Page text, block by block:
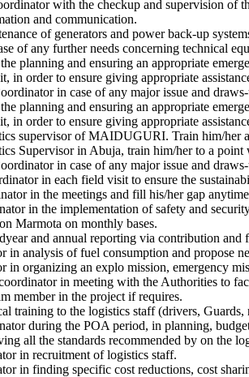
with the checkup and supervision of
and communication.
of generators and power back-up
of any further needs concerning technical
planning and ensuring an appropriate
in order to ensure giving appropriate
in case of any major issue and
planning and ensuring an appropriate
in order to ensure giving appropriate
supervisor of MAIDUGURI. Train him/her
Supervisor in Abuja, train him/her to a
in case of any major issue and
in each field visit to ensure the
in the meetings and fill his/her gap
in the implementation of safety and
Marmota on monthly bases.
and annual reporting via contribution and
in analysis of fuel consumption and propose
in organizing an explo mission, emergency
in meeting with the Authorities to
member in the project if requires.
training to the logistics staff (drivers, Guards,
during the POA period, in planning,
all the standards recommended by on the
in recruitment of logistics staff.
in finding specific cost reductions, cost